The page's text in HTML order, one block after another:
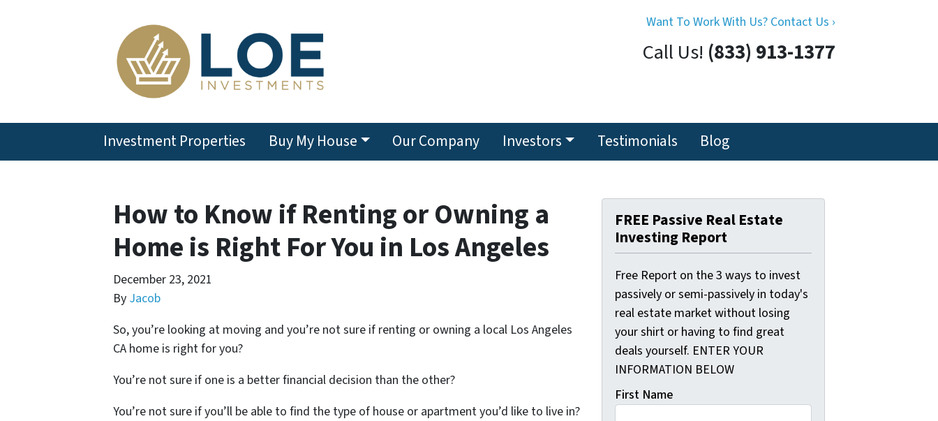
Want To Work With Us? Contact Us ›
Call Us! (833) 913-1377
Investment Properties Buy My House Our Company Investors Testimonials Blog
How to Know if Renting or Owning a
Home is Right For You in Los Angeles
December 23, 2021
By Jacob
So, you’re looking at moving and you’re not sure if renting or owning a local Los Angeles
CA home is right for you?
You’re not sure if one is a better financial decision than the other?
You’re not sure if you’ll be able to find the type of house or apartment you’d like to live in?
FREE Passive Real Estate
Investing Report
Free Report on the 3 ways to invest
passively or semi-passively in today's
real estate market without losing
your shirt or having to find great
deals yourself. ENTER YOUR
INFORMATION BELOW
First Name